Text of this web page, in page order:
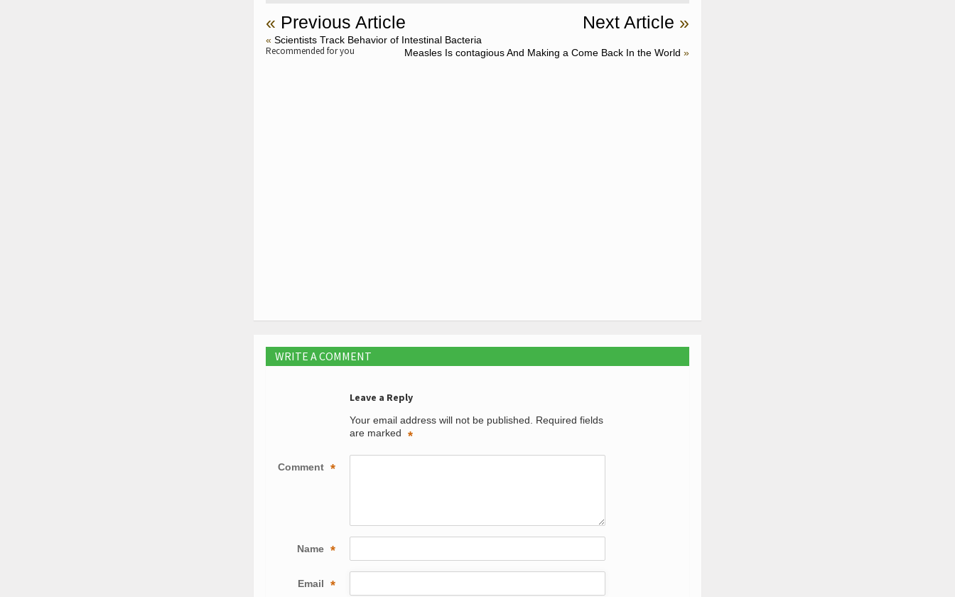
« Previous Article Next Article »
« Scientists Track Behavior of Intestinal Bacteria
Measles Is contagious And Making a Come Back In the World »
Recommended for you
WRITE A COMMENT
Leave a Reply
Your email address will not be published.
Required fields
are marked
*
Comment *
Name *
Email *